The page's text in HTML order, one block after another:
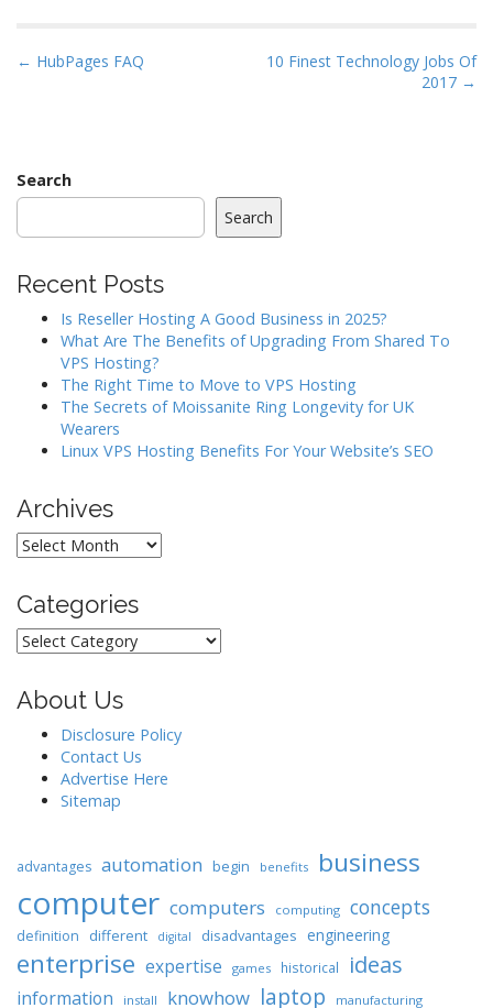
P
n
a
v
g
← HubPages FAQ
10 Finest Technology Jobs Of
2017 →
Search
Search
Recent Posts
Is Reseller Hosting A Good Business in 2025?
What Are The Benefits of Upgrading From Shared To
VPS Hosting?
The Right Time to Move to VPS Hosting
The Secrets of Moissanite Ring Longevity for UK
Wearers
Linux VPS Hosting Benefits For Your Website’s SEO
Archives
Archives
Categories
Categories
About Us
Disclosure Policy
Contact Us
Advertise Here
Sitemap
advantages automation begin benefits business
computer computers computing concepts
definition different digital disadvantages engineering
enterprise expertise games historical ideas
information install knowhow laptop manufacturing